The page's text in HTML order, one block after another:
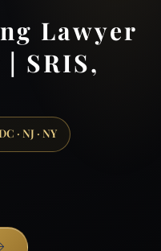
Lawyer
SRIS,
· NJ · NY